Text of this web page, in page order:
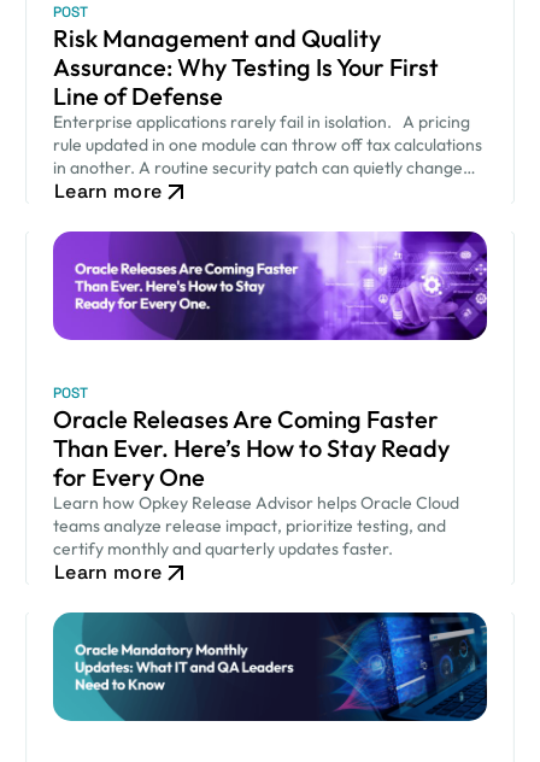
POST
Risk Management and Quality
Assurance: Why Testing Is Your First
Line of Defense
Enterprise applications rarely fail in isolation. A pricing
rule updated in one module can throw off tax calculations
in another. A routine security patch can quietly change
how an approval workflow behaves. None of…
Learn more
POST
Oracle Releases Are Coming Faster
Than Ever. Here’s How to Stay Ready
for Every One
Learn how Opkey Release Advisor helps Oracle Cloud
teams analyze release impact, prioritize testing, and
certify monthly and quarterly updates faster.
Learn more